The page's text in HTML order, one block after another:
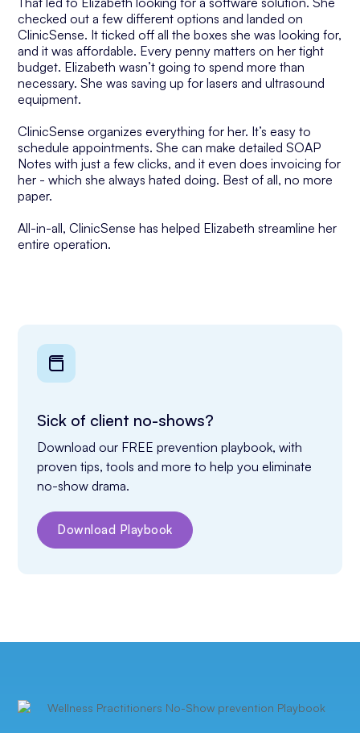
checked out a few different options and landed on
ClinicSense. It ticked off all the boxes she was looking for,
and it was affordable. Every penny matters on her tight
budget. Elizabeth wasn’t going to spend more than
necessary. She was saving up for lasers and ultrasound
equipment.
ClinicSense organizes everything for her. It’s easy to
schedule appointments. She can make detailed SOAP
Notes with just a few clicks, and it even does invoicing for
her - which she always hated doing. Best of all, no more
paper.
All-in-all, ClinicSense has helped Elizabeth streamline her
entire operation.
Sick of client no-shows?
Download our FREE prevention playbook, with
proven tips, tools and more to help you eliminate
no-show drama.
Download Playbook